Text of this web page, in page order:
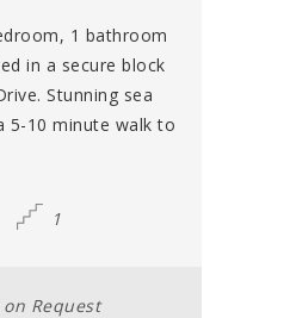
1 bathroom
in a secure block
Stunning sea
5-10 minute walk to
1
on Request